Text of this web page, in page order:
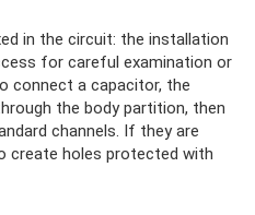
in the circuit: the installation
for careful examination or
connect a capacitor, the
the body partition, then
channels. If they are
create holes protected with